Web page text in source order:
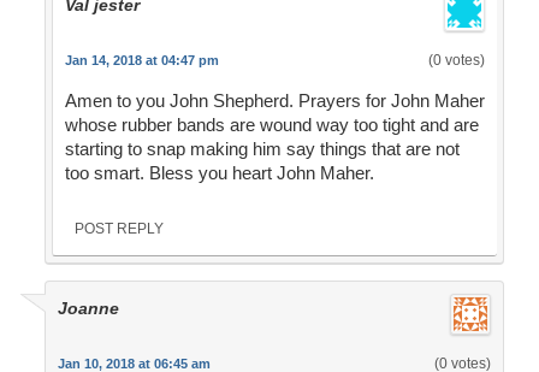
Val jester
Jan 14, 2018 at 04:47 pm (0 votes)
Amen to you John Shepherd. Prayers for John Maher
whose rubber bands are wound way too tight and are
starting to snap making him say things that are not
too smart. Bless you heart John Maher.
POST REPLY
Joanne
Jan 10, 2018 at 06:45 am (0 votes)